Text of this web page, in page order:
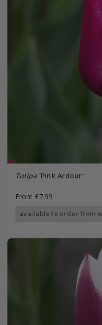
Tulipa'Pink Ardour'
From £7.99
available to order from